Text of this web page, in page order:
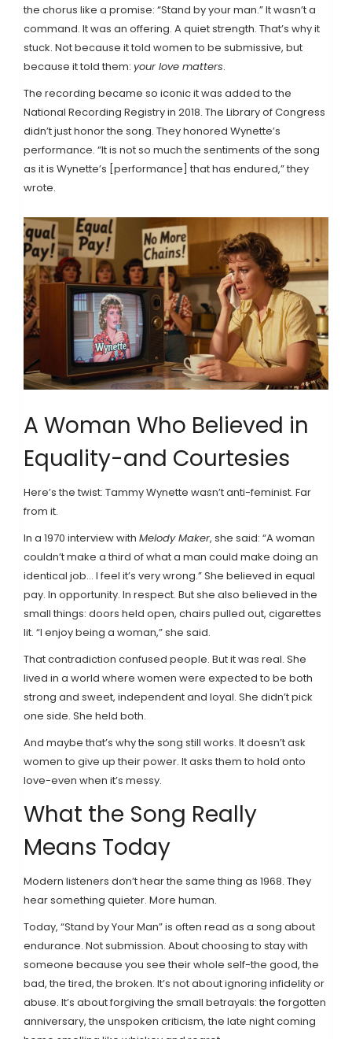
the chorus like a promise: “Stand by your man.” It wasn’t a
command. It was an offering. A quiet strength. That’s why it
stuck. Not because it told women to be submissive, but
because it told them: your love matters.
The recording became so iconic it was added to the
National Recording Registry in 2018. The Library of Congress
didn’t just honor the song. They honored Wynette’s
performance. “It is not so much the sentiments of the song
as it is Wynette’s [performance] that has endured,” they
wrote.
A Woman Who Believed in
Equality-and Courtesies
Here’s the twist: Tammy Wynette wasn’t anti-feminist. Far
from it.
In a 1970 interview with Melody Maker, she said: “A woman
couldn’t make a third of what a man could make doing an
identical job... I feel it’s very wrong.” She believed in equal
pay. In opportunity. In respect. But she also believed in the
small things: doors held open, chairs pulled out, cigarettes
lit. “I enjoy being a woman,” she said.
That contradiction confused people. But it was real. She
lived in a world where women were expected to be both
strong and sweet, independent and loyal. She didn’t pick
one side. She held both.
And maybe that’s why the song still works. It doesn’t ask
women to give up their power. It asks them to hold onto
love-even when it’s messy.
What the Song Really
Means Today
Modern listeners don’t hear the same thing as 1968. They
hear something quieter. More human.
Today, “Stand by Your Man” is often read as a song about
endurance. Not submission. About choosing to stay with
someone because you see their whole self-the good, the
bad, the tired, the broken. It’s not about ignoring infidelity or
abuse. It’s about forgiving the small betrayals: the forgotten
anniversary, the unspoken criticism, the late night coming